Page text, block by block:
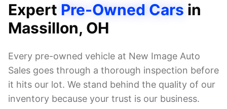
Expert Pre-Owned Cars in
Massillon, OH
Every pre-owned vehicle at New Image Auto
Sales goes through a thorough inspection before
it hits our lot. We stand behind the quality of our
inventory because your trust is our business.